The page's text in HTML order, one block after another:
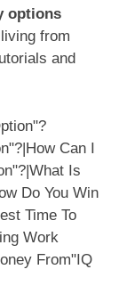
options
from
and